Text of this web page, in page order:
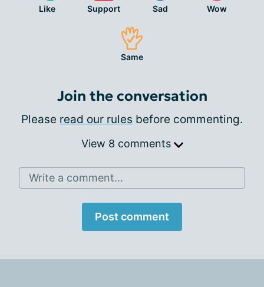
Like Support Sad Wow
Same
Join the conversation
Please read our rules before commenting.
View 8 comments
Write a comment...
Post comment